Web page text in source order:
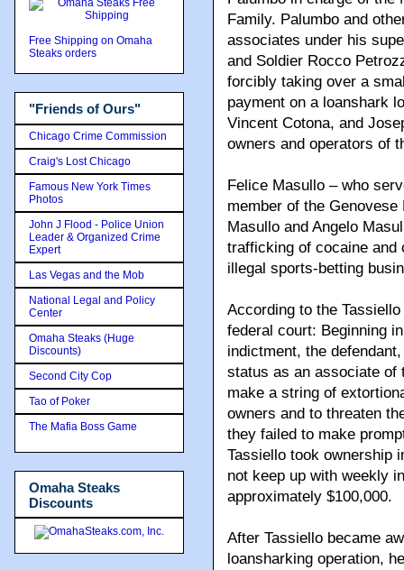
Family. Palumbo and
associates under his
and Soldier Rocco
forcibly taking over a
payment on a loanshark
Vincent Cotona, and
owners and operators of
Felice Masullo – who
member of the
Masullo and Angelo
trafficking of cocaine and
illegal sports-betting
According to the
federal court: Beginning
indictment, the
status as an associate of
make a string of
owners and to threaten
they failed to make
Tassiello took ownership
not keep up with weekly
approximately $100,000.
After Tassiello became
loansharking operation,
Free Shipping on Omaha
Steaks orders
"Friends of Ours"
Chicago Crime Commission
Craig's Lost Chicago
Famous New York Times
Photos
John J Flood - Police Union
Leader & Organized Crime
Expert
Las Vegas and the Mob
National Legal and Policy
Center
Omaha Steaks (Huge
Discounts)
Second City Cop
Tao of Poker
The Mafia Boss Game
Omaha Steaks
Discounts